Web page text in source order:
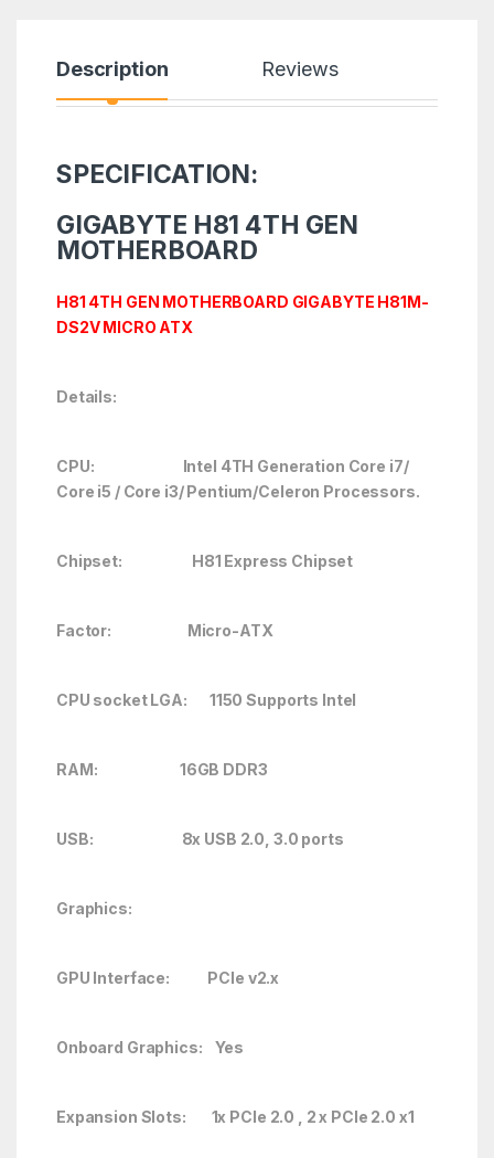
Description Reviews
SPECIFICATION:
GIGABYTE H81 4TH GEN
MOTHERBOARD
H81 4TH GEN MOTHERBOARD GIGABYTE H81M-
DS2V MICRO ATX
Details:
CPU: Intel 4TH Generation Core i7/
Core i5 / Core i3/ Pentium/Celeron Processors.
Chipset: H81 Express Chipset
Factor: Micro-ATX
CPU socket LGA: 1150 Supports Intel
RAM: 16GB DDR3
USB: 8x USB 2.0, 3.0 ports
Graphics:
GPU Interface: PCIe v2.x
Onboard Graphics: Yes
Expansion Slots: 1x PCIe 2.0 , 2 x PCIe 2.0 x1